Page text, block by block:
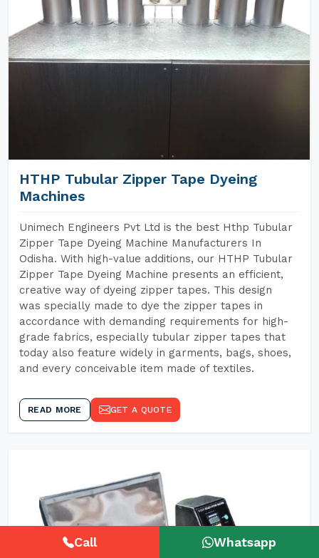
HTHP Tubular Zipper Tape Dyeing
Machines
Unimech Engineers Pvt Ltd is the best Hthp Tubular
Zipper Tape Dyeing Machine Manufacturers In
Odisha. With high-value additions, our HTHP Tubular
Zipper Tape Dyeing Machine presents an efficient,
creative way of dyeing zipper tapes. This design
was specially made to dye the zipper tapes in
accordance with demanding requirements for high-
grade fabrics, especially tubular zipper tapes that
today also feature widely in garments, bags, shoes,
and every conceivable item made of textiles.
READ MORE GET A QUOTE
Call Whatsapp